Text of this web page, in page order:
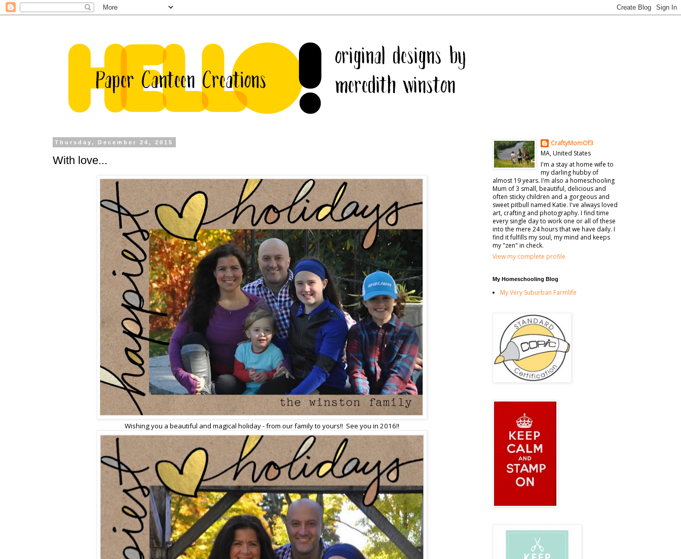
Thursday, December 24, 2015
With love...
Wishing you a beautiful and magical holiday - from our family to yours!! See you in 2016!!
CraftyMomOf3
MA, United States
I'm a stay at home wife to
my darling hubby of
almost 19 years. I'm also a homeschooling
Mum of 3 small, beautiful, delicious and
often sticky children and a gorgeous and
sweet pitbull named Katie. I've always loved
art, crafting and photography. I find time
every single day to work one or all of these
into the mere 24 hours that we have daily. I
find it fulfills my soul, my mind and keeps
my "zen" in check.
View my complete profile
My Homeschooling Blog
My Very Suburban Farmlife